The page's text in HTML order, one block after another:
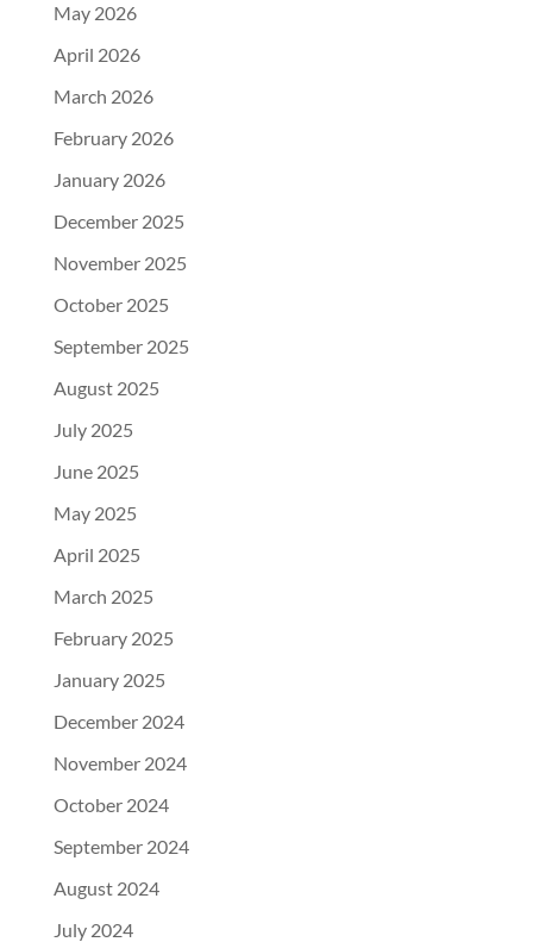
May 2026
April 2026
March 2026
February 2026
January 2026
December 2025
November 2025
October 2025
September 2025
August 2025
July 2025
June 2025
May 2025
April 2025
March 2025
February 2025
January 2025
December 2024
November 2024
October 2024
September 2024
August 2024
July 2024